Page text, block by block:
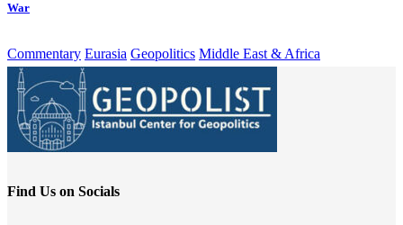
War
Commentary Eurasia Geopolitics Middle East & Africa
Find Us on Socials